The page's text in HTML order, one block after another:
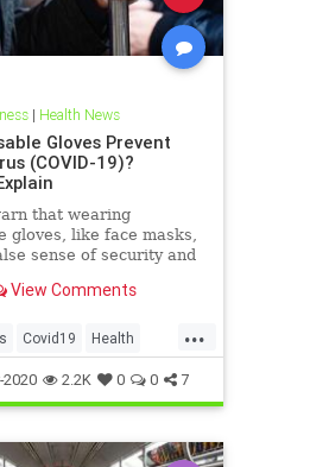
| Health News
Gloves Prevent
(COVID-19)?
that wearing
gloves, like face masks,
sense of security and
novel coronavirus.
View Comments
...
Covid19 Health
2020 2.2K 0 0 7